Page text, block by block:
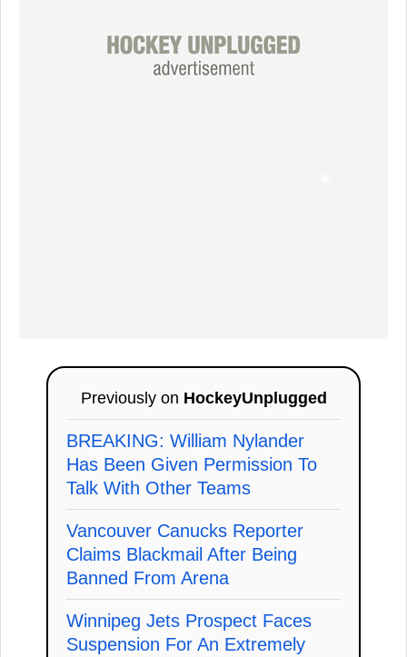
Previously on HockeyUnplugged
BREAKING: William Nylander
Has Been Given Permission To
Talk With Other Teams
Vancouver Canucks Reporter
Claims Blackmail After Being
Banned From Arena
Winnipeg Jets Prospect Faces
Suspension For An Extremely